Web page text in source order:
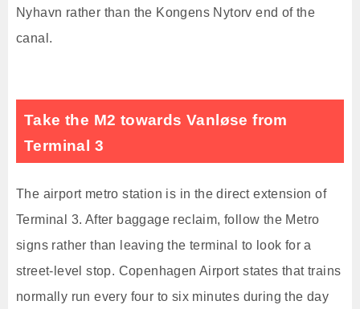
Nyhavn rather than the Kongens Nytorv end of the
canal.
Take the M2 towards Vanløse from
Terminal 3
The airport metro station is in the direct extension of
Terminal 3. After baggage reclaim, follow the Metro
signs rather than leaving the terminal to look for a
street-level stop. Copenhagen Airport states that trains
normally run every four to six minutes during the day